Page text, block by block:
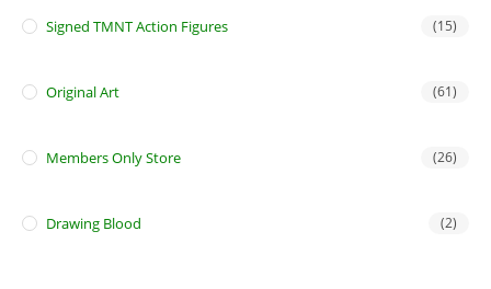
Signed TMNT Action Figures (15)
Original Art (61)
Members Only Store (26)
Drawing Blood (2)